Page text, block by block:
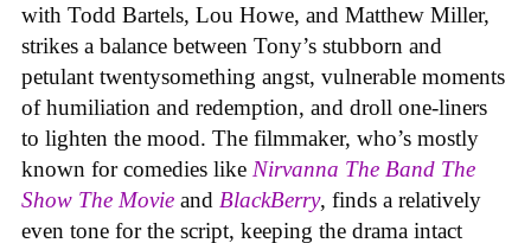
with Todd Bartels, Lou Howe, and Matthew Miller,
strikes a balance between Tony’s stubborn and
petulant twentysomething angst, vulnerable moments
of humiliation and redemption, and droll one-liners
to lighten the mood. The filmmaker, who’s mostly
known for comedies like Nirvanna The Band The
Show The Movie and BlackBerry, finds a relatively
even tone for the script, keeping the drama intact